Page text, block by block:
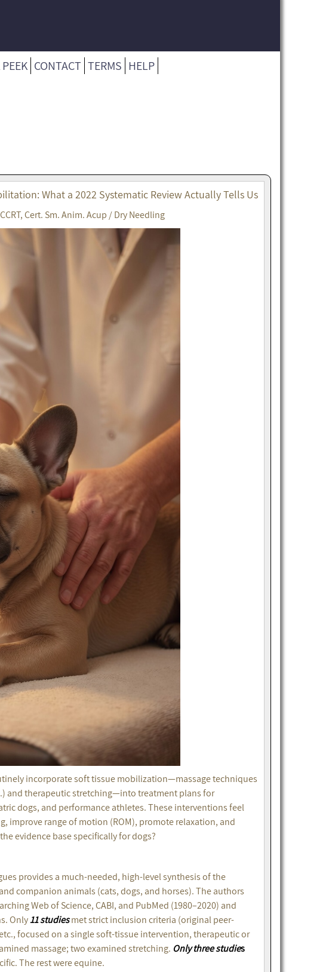
CONTACT TERMS HELP
What a 2022 Systematic Review Actually Tells Us
Cert. Sm. Anim. Acup / Dry Needling
incorporate soft tissue mobilization—massage techniques
and therapeutic stretching—into treatment plans for
dogs, and performance athletes. These interventions feel
improve range of motion (ROM), promote relaxation, and
evidence base specifically for dogs?
provides a much-needed, high-level synthesis of the
companion animals (cats, dogs, and horses). The authors
Web of Science, CABI, and PubMed (1980–2020) and
Only11 studiesmet strict inclusion criteria (original peer-
focused on a single soft-tissue intervention, therapeutic or
massage; two examined stretching. Only three studies
The rest were equine.